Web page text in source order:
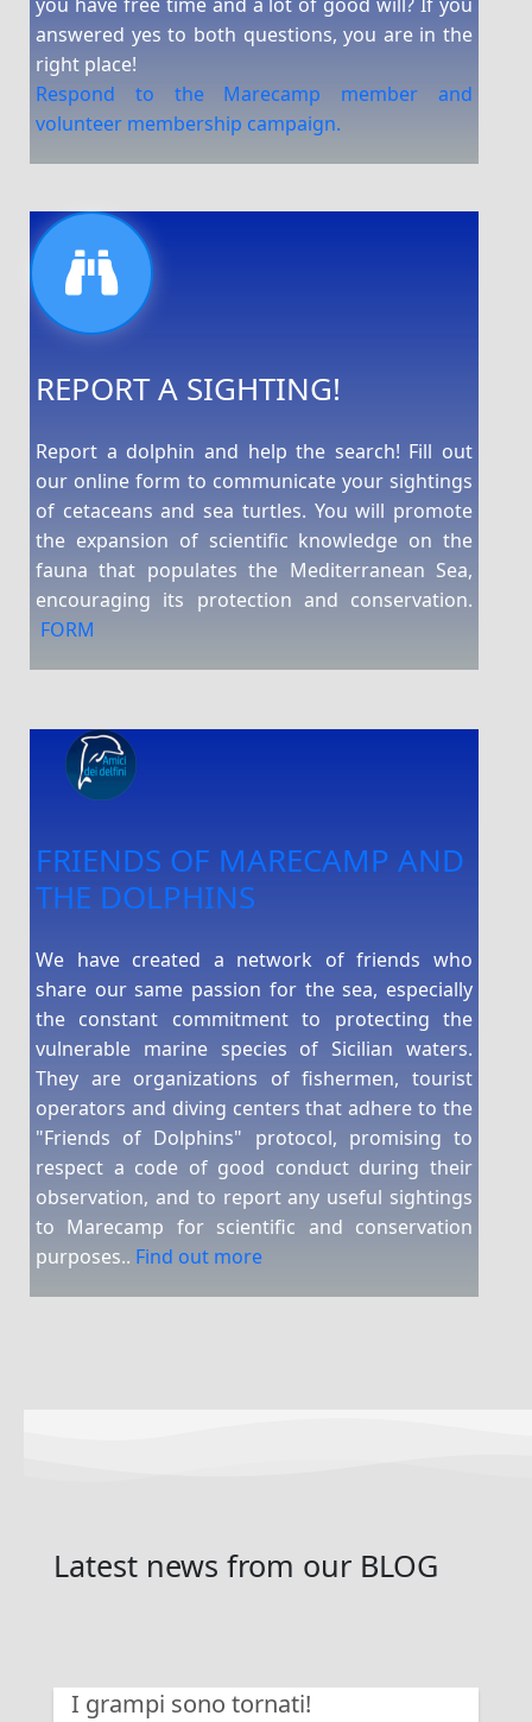
answered yes to both questions, you are in the
right place!
Respond to the Marecamp member and
volunteer membership campaign.
REPORT A SIGHTING!
Report a dolphin and help the search! Fill out
our online form to communicate your sightings
of cetaceans and sea turtles. You will promote
the expansion of scientific knowledge on the
fauna that populates the Mediterranean Sea,
encouraging its protection and conservation.
FORM
FRIENDS OF MARECAMP AND
THE DOLPHINS
We have created a network of friends who
share our same passion for the sea, especially
the constant commitment to protecting the
vulnerable marine species of Sicilian waters.
They are organizations of fishermen, tourist
operators and diving centers that adhere to the
"Friends of Dolphins" protocol, promising to
respect a code of good conduct during their
observation, and to report any useful sightings
to Marecamp for scientific and conservation
purposes.. Find out more
Latest news from our BLOG
I grampi sono tornati!